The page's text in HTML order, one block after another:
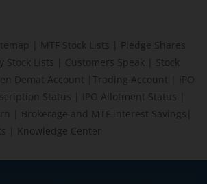
MTF Stock Lists
Pledge Shares
Stock Lists Customers Speak
Stock
Demat Account Trading Account
IPO
Status IPO Allotment Status
Brokerage and MTF interest Savings
Knowledge Center